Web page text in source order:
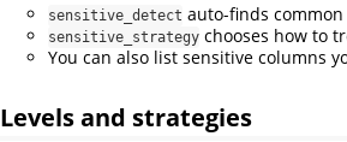
sensitive_detect auto-finds
sensitive_strategy chooses how to
You can also list sensitive columns
Levels and strategies